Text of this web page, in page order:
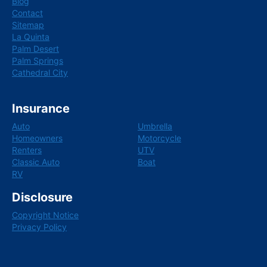
Contact
Sitemap
La Quinta
Palm Desert
Palm Springs
Cathedral City
Insurance
Auto
Homeowners
Renters
Classic Auto
RV
Umbrella
Motorcycle
UTV
Boat
Disclosure
Copyright Notice
Privacy Policy